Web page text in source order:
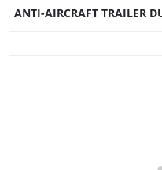
ANTI-AIRCRAFT TRAILER